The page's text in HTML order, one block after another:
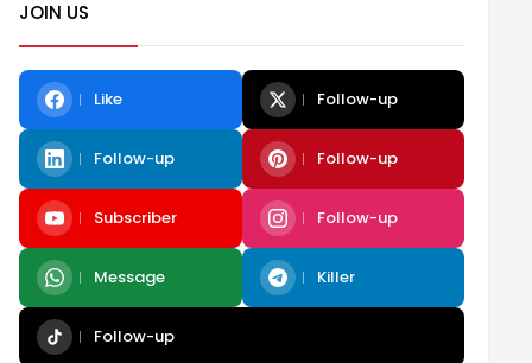
JOIN US
Like Follow-up
Follow-up Follow-up
Subscriber Follow-up
Message Killer
Follow-up